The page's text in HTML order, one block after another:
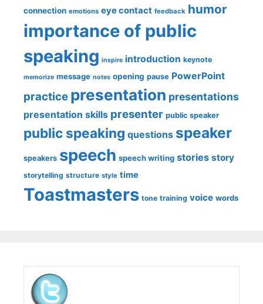
connection emotions eye contact feedback humor
importance of public
speaking inspire introduction keynote
memorize message notes opening pause PowerPoint
practice presentation presentations
presentation skills presenter public speaker
public speaking questions speaker
speakers speech speech writing stories story
storytelling structure style time
Toastmasters tone training voice words